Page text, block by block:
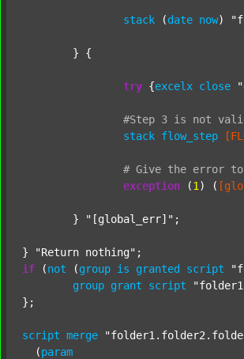
stack (date now)
try {excelx close
#Step 3 is not
stack flow_step
# Give the error to
exception (1 ) (
	}
"[global_err]" ;
} "Return nothing"
if (not (group is granted script
group grant script
};
script merge
  (
param